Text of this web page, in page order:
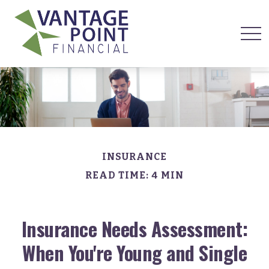
INSURANCE
READ TIME: 4 MIN
Insurance Needs Assessment:
When You're Young and Single